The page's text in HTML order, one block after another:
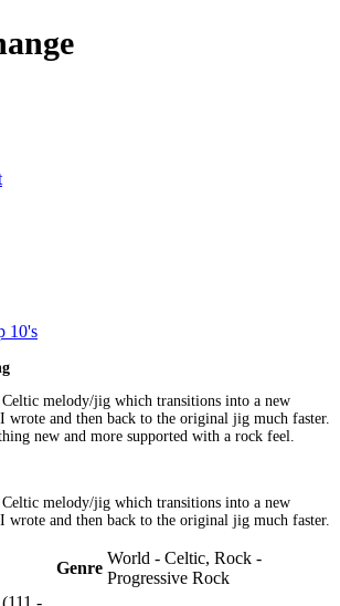
10's
melody/jig which transitions into a new
wrote and then back to the original jig much faster.
new and more supported with a rock feel.
melody/jig which transitions into a new
wrote and then back to the original jig much faster.
Genre
World - Celtic, Rock -
Progressive Rock
-